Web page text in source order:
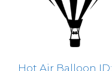
Hot Air Balloon ID: